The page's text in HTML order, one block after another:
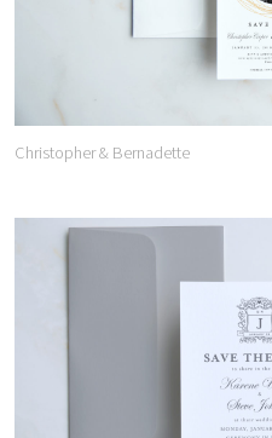
Christopher & Bernadette